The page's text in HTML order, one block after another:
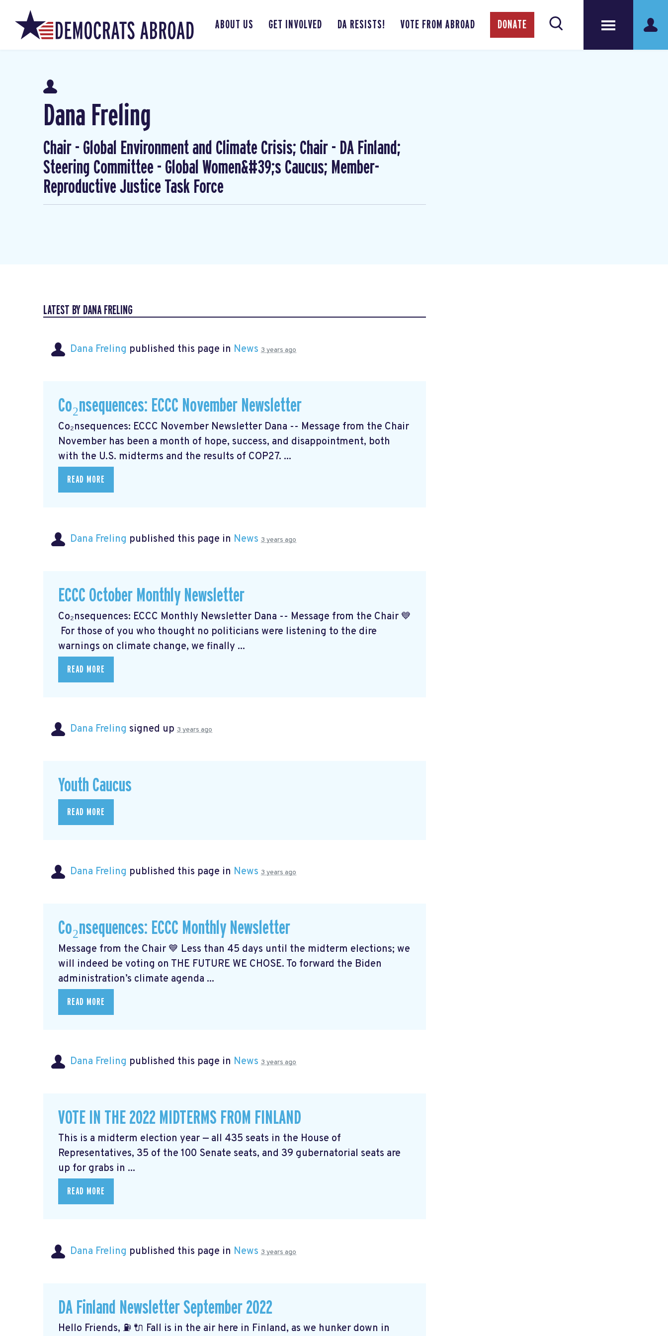
ABOUT US GET INVOLVED DA RESISTS! VOTE FROM ABROAD DONATE
Dana Freling
Chair - Global Environment and Climate Crisis; Chair - DA Finland;
Steering Committee - Global Women&#39;s Caucus; Member-
Reproductive Justice Task Force
LATEST BY DANA FRELING
Dana Freling published this page in News 3 years ago
Co₂nsequences: ECCC November Newsletter
Co₂nsequences: ECCC November Newsletter Dana -- Message from the Chair
November has been a month of hope, success, and disappointment, both
with the U.S. midterms and the results of COP27. ...
READ MORE
Dana Freling published this page in News 3 years ago
ECCC October Monthly Newsletter
Co₂nsequences: ECCC Monthly Newsletter Dana -- Message from the Chair 💙
For those of you who thought no politicians were listening to the dire
warnings on climate change, we finally ...
READ MORE
Dana Freling signed up 3 years ago
Youth Caucus
READ MORE
Dana Freling published this page in News 3 years ago
Co₂nsequences: ECCC Monthly Newsletter
Message from the Chair 💙 Less than 45 days until the midterm elections; we
will indeed be voting on THE FUTURE WE CHOSE. To forward the Biden
administration’s climate agenda ...
READ MORE
Dana Freling published this page in News 3 years ago
VOTE IN THE 2022 MIDTERMS FROM FINLAND
This is a midterm election year — all 435 seats in the House of
Representatives, 35 of the 100 Senate seats, and 39 gubernatorial seats are
up for grabs in ...
READ MORE
Dana Freling published this page in News 3 years ago
DA Finland Newsletter September 2022
Hello Friends, ⛽️ 🔌 Fall is in the air here in Finland, as we hunker down in